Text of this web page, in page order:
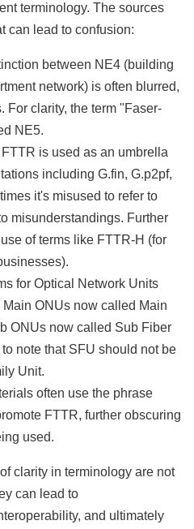
terminology. The sources
can lead to confusion:
between NE4 (building
network) is often blurred,
For clarity, the term "Faser-
NE5.
is used as an umbrella
including G.fin, G.p2pf,
it's misused to refer to
misunderstandings. Further
of terms like FTTR-H (for
for Optical Network Units
ONUs now called Main
ONUs now called Sub Fiber
note that SFU should not be
Unit.
often use the phrase
FTTR, further obscuring
used.
clarity in terminology are not
can lead to
and ultimately